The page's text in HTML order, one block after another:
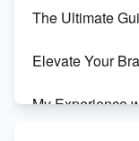
The Ultimate
Elevate Your
My Experience